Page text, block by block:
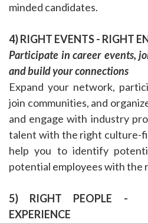
minded candidates.
4) RIGHT EVENTS - RIGHT
Participate in career events,
and build your connections
Expand your network,
join communities, and
and engage with industry
talent with the right culture-
help you to identify
potential employees with the
5) RIGHT PEOPLE -
EXPERIENCE